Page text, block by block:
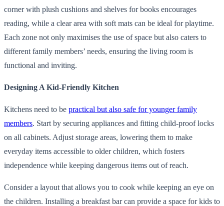
corner with plush cushions and shelves for books encourages
reading, while a clear area with soft mats can be ideal for playtime.
Each zone not only maximises the use of space but also caters to
different family members’ needs, ensuring the living room is
functional and inviting.
Designing A Kid-Friendly Kitchen
Kitchens need to be practical but also safe for younger family
members. Start by securing appliances and fitting child-proof locks
on all cabinets. Adjust storage areas, lowering them to make
everyday items accessible to older children, which fosters
independence while keeping dangerous items out of reach.
Consider a layout that allows you to cook while keeping an eye on
the children. Installing a breakfast bar can provide a space for kids to